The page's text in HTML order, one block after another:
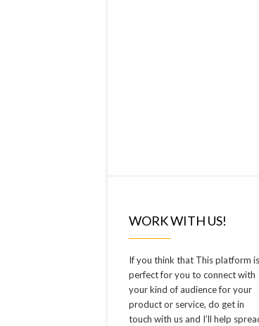
WORK WITH US!
If you think that This platform is
perfect for you to connect with
your kind of audience for your
product or service, do get in
touch with us and I’ll help